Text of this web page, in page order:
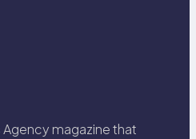
Agency magazine that